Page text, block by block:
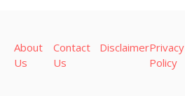
About
Us
Contact
Us
DisclaimerPrivacy
Policy